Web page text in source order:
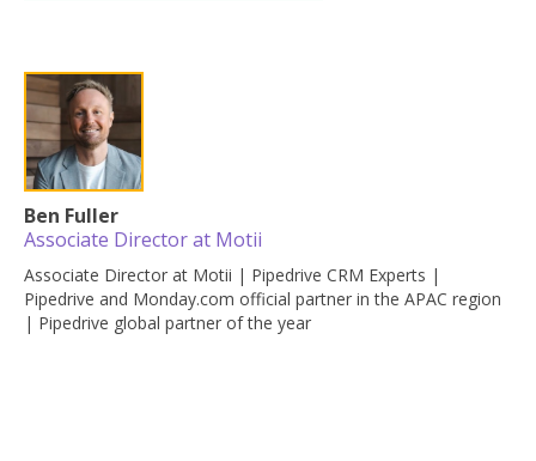
Ben Fuller
Associate Director at Motii
Associate Director at Motii | Pipedrive CRM Experts |
Pipedrive and Monday.com official partner in the APAC region
| Pipedrive global partner of the year